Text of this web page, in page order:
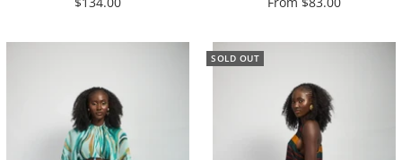
SOLD OUT